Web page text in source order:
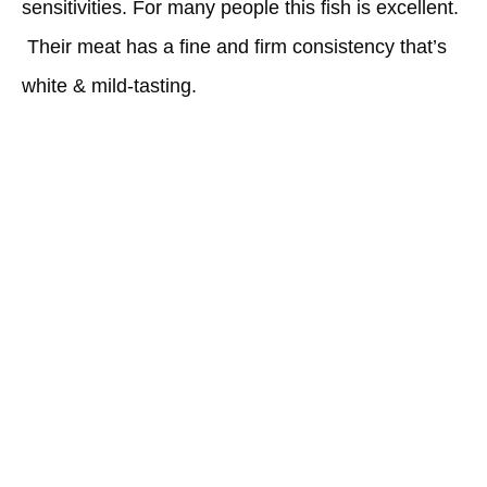
sensitivities. For many people this fish is excellent.
Their meat has a fine and firm consistency that’s
white & mild-tasting.